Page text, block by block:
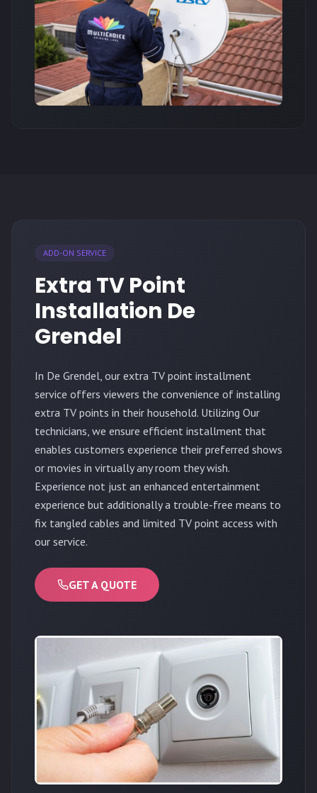
ADD-ON SERVICE
Extra TV Point
Installation De
Grendel
In De Grendel, our extra TV point installment
service offers viewers the convenience of installing
extra TV points in their household. Utilizing Our
technicians, we ensure efficient installment that
enables customers experience their preferred shows
or movies in virtually any room they wish.
Experience not just an enhanced entertainment
experience but additionally a trouble-free means to
fix tangled cables and limited TV point access with
our service.
GET A QUOTE